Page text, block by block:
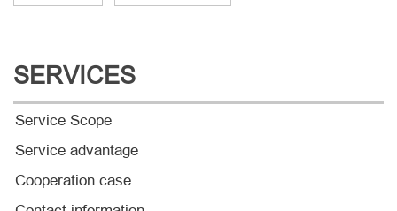
SERVICES
Service Scope
Service advantage
Cooperation case